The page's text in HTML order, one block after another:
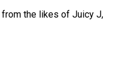
the likes of Juicy J,